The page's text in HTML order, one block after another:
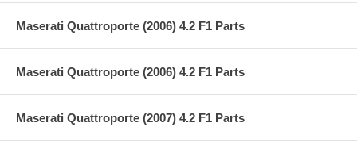
Maserati Quattroporte (2006) 4.2 F1 Parts
Maserati Quattroporte (2006) 4.2 F1 Parts
Maserati Quattroporte (2007) 4.2 F1 Parts